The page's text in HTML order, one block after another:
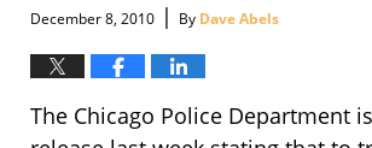
December 8, 2010 | By Dave Abels
The Chicago Police Department